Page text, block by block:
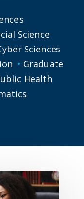
Science
Sciences
Graduate
Health